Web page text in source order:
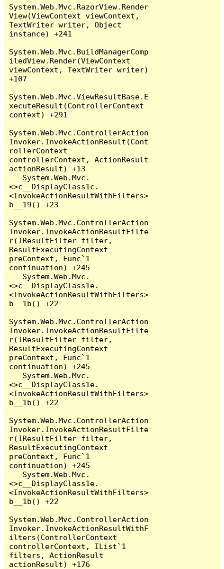
System.Web.Mvc.RazorView.Render
View(ViewContext viewContext,
TextWriter writer, Object
instance) +241
System.Web.Mvc.BuildManagerComp
iledView.Render(ViewContext
viewContext, TextWriter writer)
+107
System.Web.Mvc.ViewResultBase.E
xecuteResult(ControllerContext
context) +291
System.Web.Mvc.ControllerAction
Invoker.InvokeActionResult(Cont
rollerContext
controllerContext, ActionResult
actionResult) +13
<>c__DisplayClass1c.
<InvokeActionResultWithFilters>
b__19() +23
System.Web.Mvc.ControllerAction
Invoker.InvokeActionResultFilte
r(IResultFilter filter,
ResultExecutingContext
preContext, Func`1
continuation) +245
<>c__DisplayClass1e.
<InvokeActionResultWithFilters>
b__1b() +22
System.Web.Mvc.ControllerAction
Invoker.InvokeActionResultFilte
r(IResultFilter filter,
ResultExecutingContext
preContext, Func`1
continuation) +245
<>c__DisplayClass1e.
<InvokeActionResultWithFilters>
b__1b() +22
System.Web.Mvc.ControllerAction
Invoker.InvokeActionResultFilte
r(IResultFilter filter,
ResultExecutingContext
preContext, Func`1
continuation) +245
<>c__DisplayClass1e.
<InvokeActionResultWithFilters>
b__1b() +22
System.Web.Mvc.ControllerAction
Invoker.InvokeActionResultWithF
ilters(ControllerContext
controllerContext, IList`1
filters, ActionResult
actionResult) +176